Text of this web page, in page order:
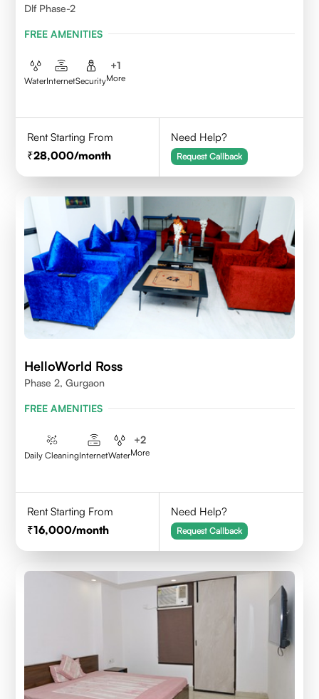
Dlf Phase-2
FREE AMENITIES
WaterInternetSecurity
+1
More
Rent Starting From
28,000/month
Need Help?
Request Callback
HelloWorld Ross
Phase 2, Gurgaon
FREE AMENITIES
Daily CleaningInternetWater
+2
More
Rent Starting From
16,000/month
Need Help?
Request Callback